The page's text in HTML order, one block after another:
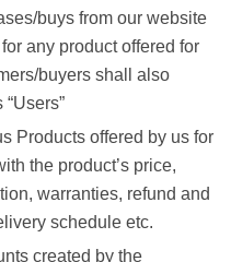
buys from our website
any product offered for
buyers shall also
Products offered by us for
the product’s price,
warranties, refund and
schedule etc.
created by the